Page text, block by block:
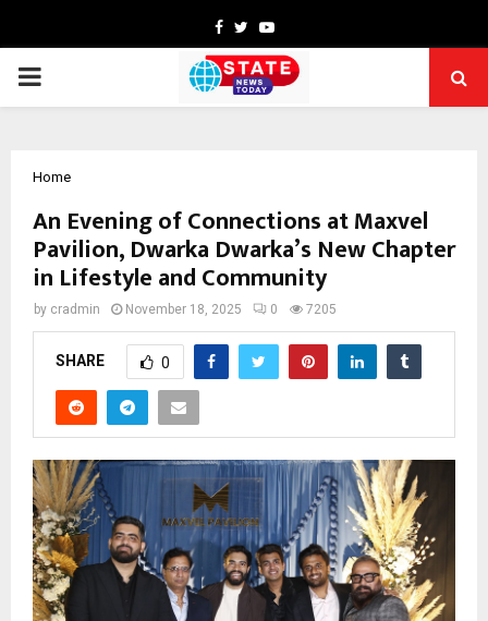
Facebook
TwitterYoutube
PRIMARY
Home
An Evening of Connections at Maxvel
Pavilion, Dwarka Dwarka’s New Chapter
in Lifestyle and Community
by cradmin November 18, 2025 0 7205
SHARE 0